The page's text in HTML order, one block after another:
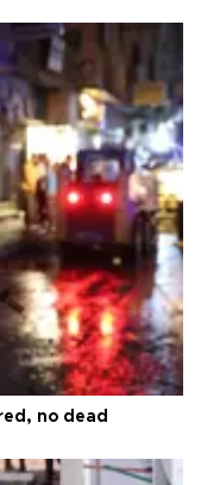
no dead